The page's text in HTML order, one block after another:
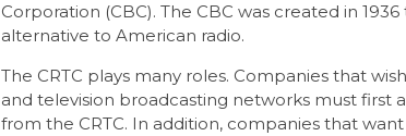
Corporation (CBC). The CBC was created in
alternative to American radio.
The CRTC plays many roles. Companies that
and television broadcasting networks must first
from the CRTC. In addition, companies that